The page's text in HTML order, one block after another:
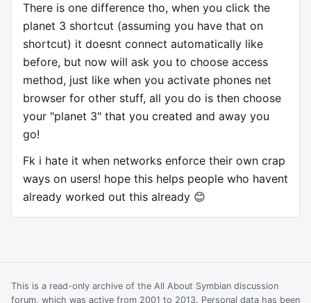
There is one difference tho, when you click the
planet 3 shortcut (assuming you have that on
shortcut) it doesnt connect automatically like
before, but now will ask you to choose access
method, just like when you activate phones net
browser for other stuff, all you do is then choose
your "planet 3" that you created and away you
go!
Fk i hate it when networks enforce their own crap
ways on users! hope this helps people who havent
already worked out this already 😊
This is a read-only archive of the All About Symbian discussion
forum, which was active from 2001 to 2013. Personal data has been